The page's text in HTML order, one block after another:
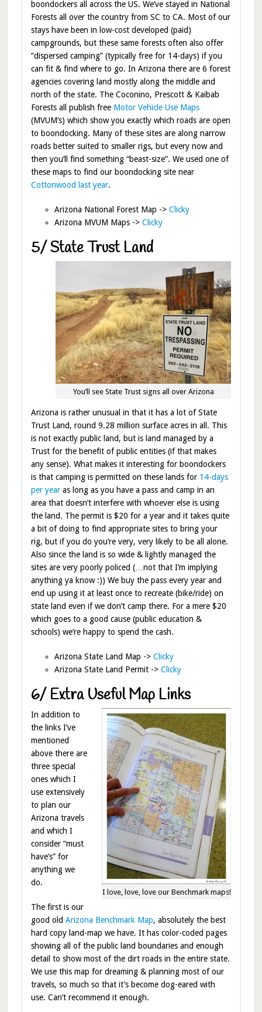
boondockers all across the US. We’ve stayed in National
Forests all over the country from SC to CA. Most of our
stays have been in low-cost developed (paid)
campgrounds, but these same forests often also offer
“dispersed camping” (typically free for 14-days) if you
can fit & find where to go. In Arizona there are 6 forest
agencies covering land mostly along the middle and
north of the state. The Coconino, Prescott & Kaibab
Forests all publish free Motor Vehicle Use Maps
(MVUM’s) which show you exactly which roads are open
to boondocking. Many of these sites are along narrow
roads better suited to smaller rigs, but every now and
then you’ll find something “beast-size”. We used one of
these maps to find our boondocking site near
Cottonwood last year.
Arizona National Forest Map -> Clicky
Arizona MVUM Maps -> Clicky
5/ State Trust Land
You’ll see State Trust signs all over Arizona
Arizona is rather unusual in that it has a lot of State
Trust Land, round 9.28 million surface acres in all. This
is not exactly public land, but is land managed by a
Trust for the benefit of public entities (if that makes
any sense). What makes it interesting for boondockers
is that camping is permitted on these lands for 14-days
per yearas long as you have a pass and camp in an
area that doesn’t interfere with whoever else is using
the land. The permit is $20 for a year and it takes quite
a bit of doing to find appropriate sites to bring your
rig, but if you do you’re very, very likely to be all alone.
Also since the land is so wide & lightly managed the
sites are very poorly policed (…not that I’m implying
anything ya know :)) We buy the pass every year and
end up using it at least once to recreate (bike/ride) on
state land even if we don’t camp there. For a mere $20
which goes to a good cause (public education &
schools) we’re happy to spend the cash.
Arizona State Land Map -> Clicky
Arizona State Land Permit -> Clicky
6/ Extra Useful Map Links
I love, love, love our Benchmark maps!
In addition to
the links I’ve
mentioned
above there are
three special
ones which I
use extensively
to plan our
Arizona travels
and which I
consider “must
have’s” for
anything we
do.
The first is our
good old Arizona Benchmark Map, absolutely the best
hard copy land-map we have. It has color-coded pages
showing all of the public land boundaries and enough
detail to show most of the dirt roads in the entire state.
We use this map for dreaming & planning most of our
travels, so much so that it’s become dog-eared with
use. Can’t recommend it enough.